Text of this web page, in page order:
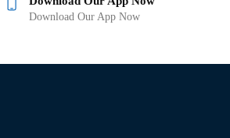
Download Our App Now